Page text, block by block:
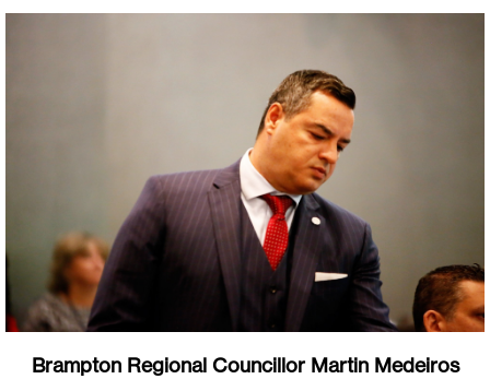
Brampton Regional Councillor Martin Medeiros